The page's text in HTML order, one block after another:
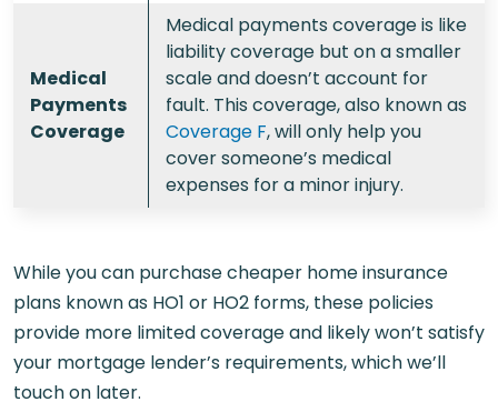
Medical
Payments
Coverage
Medical payments coverage is like
liability coverage but on a smaller
scale and doesn’t account for
fault. This coverage, also known as
Coverage F, will only help you
cover someone’s medical
expenses for a minor injury.
While you can purchase cheaper home insurance
plans known as HO1 or HO2 forms, these policies
provide more limited coverage and likely won’t satisfy
your mortgage lender’s requirements, which we’ll
touch on later.